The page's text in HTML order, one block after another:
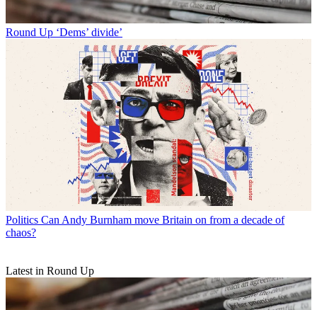
Round Up ‘Dems’ divide’
Politics Can Andy Burnham move Britain on from a decade of
chaos?
Latest in Round Up